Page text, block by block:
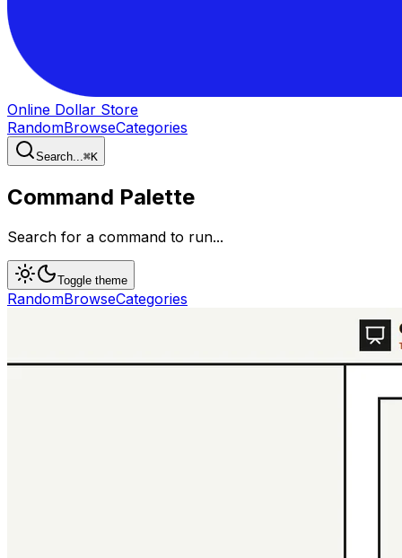
Online Dollar Store
RandomBrowseCategories
Search...⌘K
Command Palette
Search for a command to run...
Toggle theme
RandomBrowseCategories